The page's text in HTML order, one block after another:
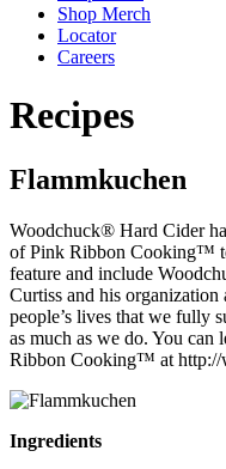
Shop Merch
Locator
Careers
Recipes
Flammkuchen
Woodchuck® Hard Cider
of Pink Ribbon Cooking™
feature and include
Curtiss and his
people’s lives that we fully
as much as we do. You can
Ribbon Cooking™ at
Ingredients